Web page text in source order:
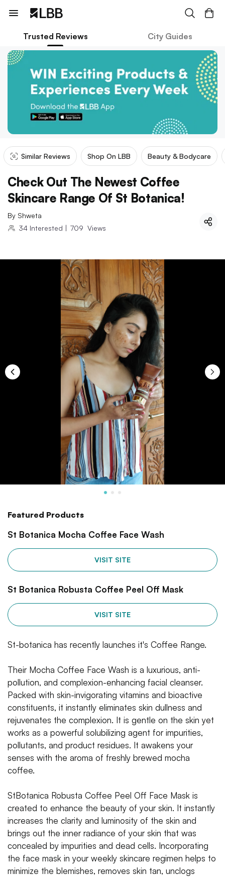
Trusted Reviews City Guides
Similar Reviews Shop On LBB Beauty & Bodycare
Check Out The Newest Coffee
Skincare Range Of St Botanica!
By Shweta
34 Interested | 709 Views
Featured Products
St Botanica Mocha Coffee Face Wash
VISIT SITE
St Botanica Robusta Coffee Peel Off Mask
VISIT SITE
St-botanica has recently launches it's Coffee Range.
Their Mocha Coffee Face Wash is a luxurious, anti-
pollution, and complexion-enhancing facial cleanser.
Packed with skin-invigorating vitamins and bioactive
constituents, it instantly eliminates skin dullness and
rejuvenates the complexion. It is gentle on the skin yet
works as a powerful solubilizing agent for impurities,
pollutants, and product residues. It awakens your
senses with the aroma of freshly brewed mocha
coffee.
StBotanica Robusta Coffee Peel Off Face Mask is
created to enhance the beauty of your skin. It instantly
increases the clarity and luminosity of the skin and
brings out the inner radiance of your skin that was
concealed by impurities and dead cells. Incorporating
the face mask in your weekly skincare regimen helps to
minimize the blemishes, removes skin tan, unclogs